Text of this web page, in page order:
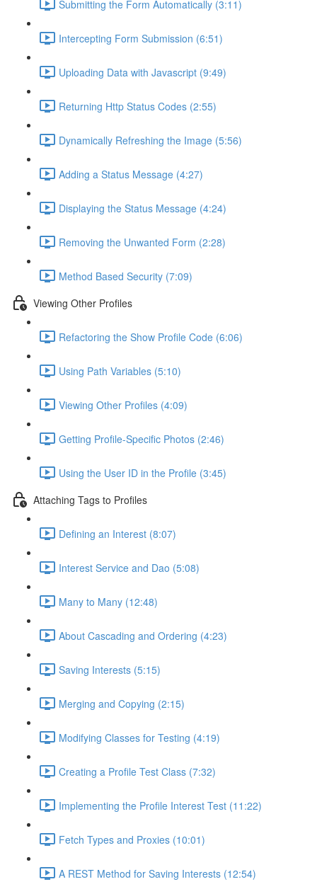
Submitting the Form Automatically (3:11)
Intercepting Form Submission (6:51)
Uploading Data with Javascript (9:49)
Returning Http Status Codes (2:55)
Dynamically Refreshing the Image (5:56)
Adding a Status Message (4:27)
Displaying the Status Message (4:24)
Removing the Unwanted Form (2:28)
Method Based Security (7:09)
Viewing Other Profiles
Refactoring the Show Profile Code (6:06)
Using Path Variables (5:10)
Viewing Other Profiles (4:09)
Getting Profile-Specific Photos (2:46)
Using the User ID in the Profile (3:45)
Attaching Tags to Profiles
Defining an Interest (8:07)
Interest Service and Dao (5:08)
Many to Many (12:48)
About Cascading and Ordering (4:23)
Saving Interests (5:15)
Merging and Copying (2:15)
Modifying Classes for Testing (4:19)
Creating a Profile Test Class (7:32)
Implementing the Profile Interest Test (11:22)
Fetch Types and Proxies (10:01)
A REST Method for Saving Interests (12:54)